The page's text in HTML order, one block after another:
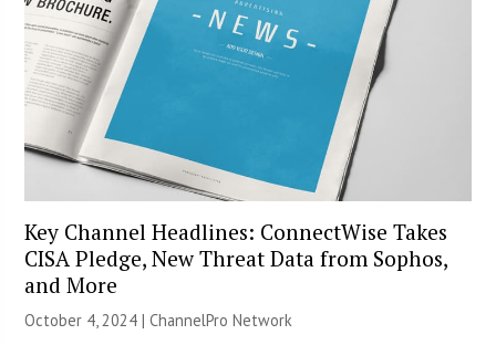
Key Channel Headlines: ConnectWise Takes
CISA Pledge, New Threat Data from Sophos,
and More
October 4, 2024 |ChannelPro Network